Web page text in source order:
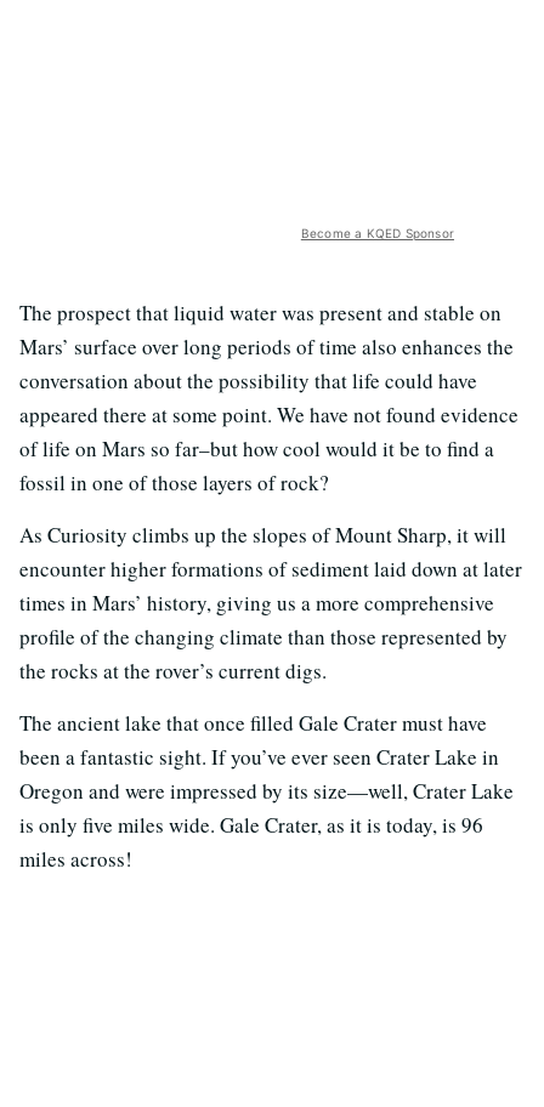
Become a KQED Sponsor
The prospect that liquid water was present and stable on
Mars’ surface over long periods of time also enhances the
conversation about the possibility that life could have
appeared there at some point. We have not found evidence
of life on Mars so far–but how cool would it be to find a
fossil in one of those layers of rock?
As Curiosity climbs up the slopes of Mount Sharp, it will
encounter higher formations of sediment laid down at later
times in Mars’ history, giving us a more comprehensive
profile of the changing climate than those represented by
the rocks at the rover’s current digs.
The ancient lake that once filled Gale Crater must have
been a fantastic sight. If you’ve ever seen Crater Lake in
Oregon and were impressed by its size—well, Crater Lake
is only five miles wide. Gale Crater, as it is today, is 96
miles across!